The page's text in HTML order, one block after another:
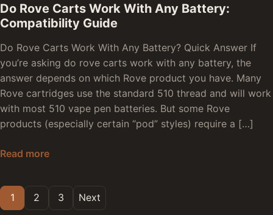
Do Rove Carts Work With Any Battery:
Compatibility Guide
Do Rove Carts Work With Any Battery? Quick Answer If
you’re asking do rove carts work with any battery, the
answer depends on which Rove product you have. Many
Rove cartridges use the standard 510 thread and will work
with most 510 vape pen batteries. But some Rove
products (especially certain “pod” styles) require a […]
Read moreDo Rove Carts Work With Any Battery:
Posts pagination
1 2 3 Next